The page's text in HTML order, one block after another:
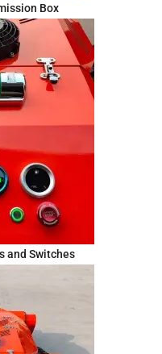
Box
and Switches